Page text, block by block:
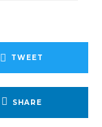
TWEET
SHARE